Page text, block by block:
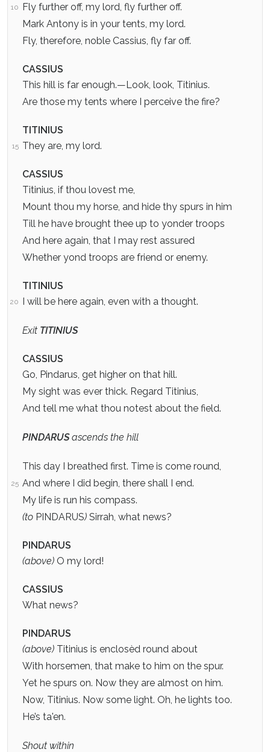
10 Fly further off, my lord, fly further off.
Mark Antony is in your tents, my lord.
Fly, therefore, noble Cassius, fly far off.
CASSIUS
This hill is far enough.—Look, look, Titinius.
Are those my tents where I perceive the fire?
TITINIUS
15 They are, my lord.
CASSIUS
Titinius, if thou lovest me,
Mount thou my horse, and hide thy spurs in him
Till he have brought thee up to yonder troops
And here again, that I may rest assured
Whether yond troops are friend or enemy.
TITINIUS
20 I will be here again, even with a thought.
Exit TITINIUS
CASSIUS
Go, Pindarus, get higher on that hill.
My sight was ever thick. Regard Titinius,
And tell me what thou notest about the field.
PINDARUSascends the hill
This day I breathed first. Time is come round,
25 And where I did begin, there shall I end.
My life is run his compass.
(to PINDARUS) Sirrah, what news?
PINDARUS
(above) O my lord!
CASSIUS
What news?
PINDARUS
(above) Titinius is enclosèd round about
With horsemen, that make to him on the spur.
Yet he spurs on. Now they are almost on him.
Now, Titinius. Now some light. Oh, he lights too.
He’s ta'en.
Shout within